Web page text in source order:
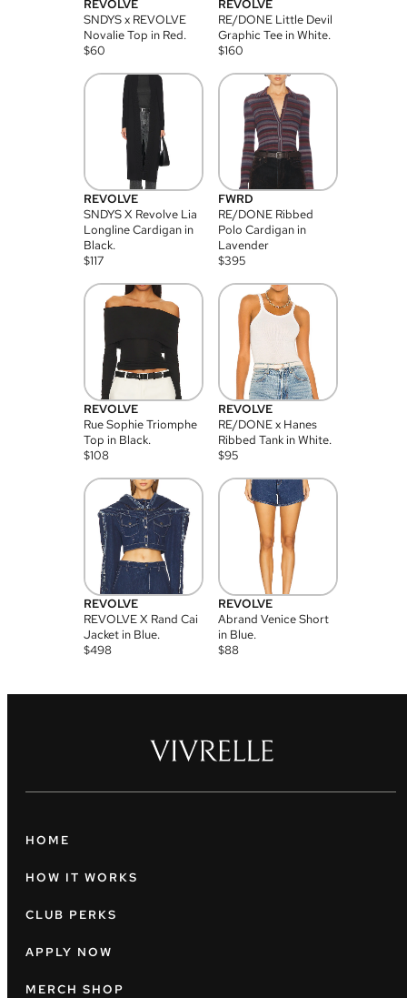
REVOLVE
SNDYS x REVOLVE
Novalie Top in Red.
$60
REVOLVE
RE/DONE Little Devil
Graphic Tee in White.
$160
REVOLVE
SNDYS X Revolve Lia
Longline Cardigan in
Black.
$117
FWRD
RE/DONE Ribbed
Polo Cardigan in
Lavender
$395
REVOLVE
Rue Sophie Triomphe
Top in Black.
$108
REVOLVE
RE/DONE x Hanes
Ribbed Tank in White.
$95
REVOLVE
REVOLVE X Rand Cai
Jacket in Blue.
$498
REVOLVE
Abrand Venice Short
in Blue.
$88
HOME
HOW IT WORKS
CLUB PERKS
APPLY NOW
MERCH SHOP